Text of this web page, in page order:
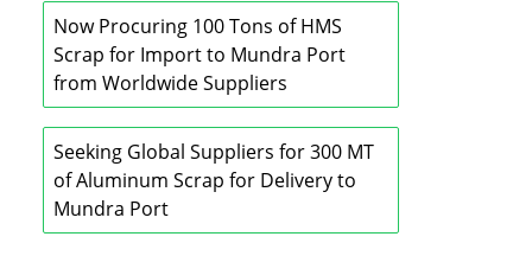
Now Procuring 100 Tons of HMS
Scrap for Import to Mundra Port
from Worldwide Suppliers
Seeking Global Suppliers for 300 MT
of Aluminum Scrap for Delivery to
Mundra Port